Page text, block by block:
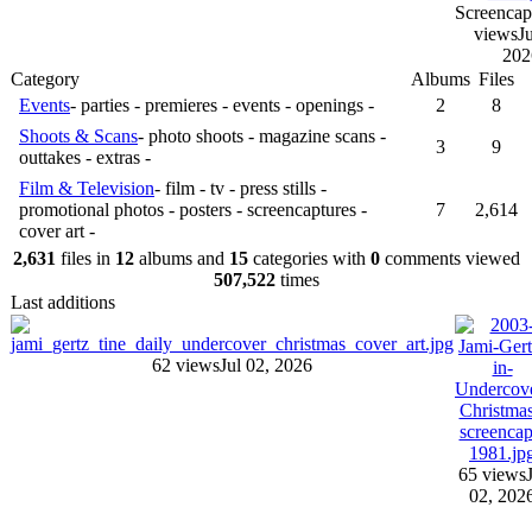
views
Category
Albums Files
Events- parties - premieres - events - openings - 2
8
Shoots & Scans- photo shoots - magazine scans -
outtakes - extras -
3 9
Film & Television- film - tv - press stills -
promotional photos - posters - screencaptures -
cover art -
7 2,614
2,631 files in 12albums and 15categories with 0comments viewed
507,522times
Last additions
62 viewsJul 02, 2026
65 views
02,